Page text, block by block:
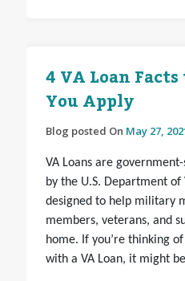
4 VA Loan
You Apply
Blog posted On May 27,
VA Loans are
by the U.S. Department of
designed to help military
members, veterans, and
home. If you’re thinking
with a VA Loan, it might